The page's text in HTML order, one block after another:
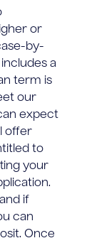
or
by-
a
term is
our
expect
offer
to
your
if
can
Once